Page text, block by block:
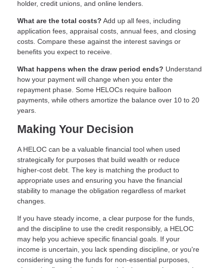
holder, credit unions, and online lenders.
What are the total costs? Add up all fees, including
application fees, appraisal costs, annual fees, and closing
costs. Compare these against the interest savings or
benefits you expect to receive.
What happens when the draw period ends? Understand
how your payment will change when you enter the
repayment phase. Some HELOCs require balloon
payments, while others amortize the balance over 10 to 20
years.
Making Your Decision
A HELOC can be a valuable financial tool when used
strategically for purposes that build wealth or reduce
higher-cost debt. The key is matching the product to
appropriate uses and ensuring you have the financial
stability to manage the obligation regardless of market
changes.
If you have steady income, a clear purpose for the funds,
and the discipline to use the credit responsibly, a HELOC
may help you achieve specific financial goals. If your
income is uncertain, you lack spending discipline, or you're
considering using the funds for non-essential purposes,